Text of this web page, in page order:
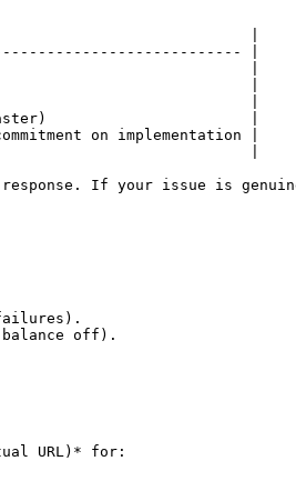
|
|
|
|
|
faster)                       |
on implementation |
|
If your issue is
off).
URL)* for: